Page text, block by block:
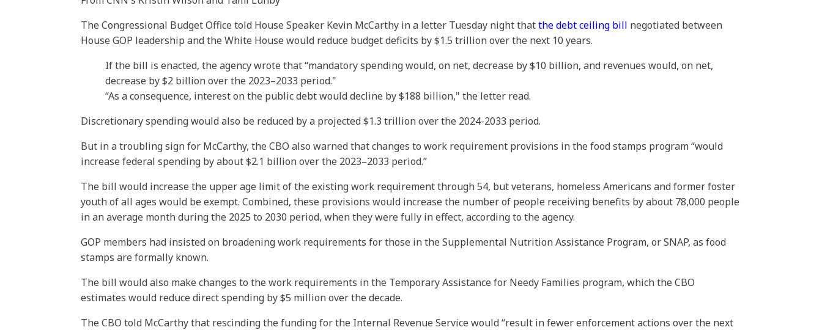
The Congressional Budget Office told House Speaker Kevin McCarthy in a letter Tuesday night thatthe debt ceiling bill negotiated between
House GOP leadership and the White House would reduce budget deficits by $1.5 trillion over the next 10 years.
If the bill is enacted, the agency wrote that “mandatory spending would, on net, decrease by $10 billion, and revenues would, on net,
decrease by $2 billion over the 2023–2033 period."
“As a consequence, interest on the public debt would decline by $188 billion," the letter read.
Discretionary spending would also be reduced by a projected $1.3 trillion over the 2024-2033 period.
But in a troubling sign for McCarthy, the CBO also warned that changes to work requirement provisions in the food stamps program “would
increase federal spending by about $2.1 billion over the 2023–2033 period.”
The bill would increase the upper age limit of the existing work requirement through 54, but veterans, homeless Americans and former foster
youth of all ages would be exempt. Combined, these provisions would increase the number of people receiving benefits by about 78,000 people
in an average month during the 2025 to 2030 period, when they were fully in effect, according to the agency.
GOP members had insisted on broadening work requirements for those in the Supplemental Nutrition Assistance Program, or SNAP, as food
stamps are formally known.
The bill would also make changes to the work requirements in the Temporary Assistance for Needy Families program, which the CBO
estimates would reduce direct spending by $5 million over the decade.
The CBO told McCarthy that rescinding the funding for the Internal Revenue Service would “result in fewer enforcement actions over the next